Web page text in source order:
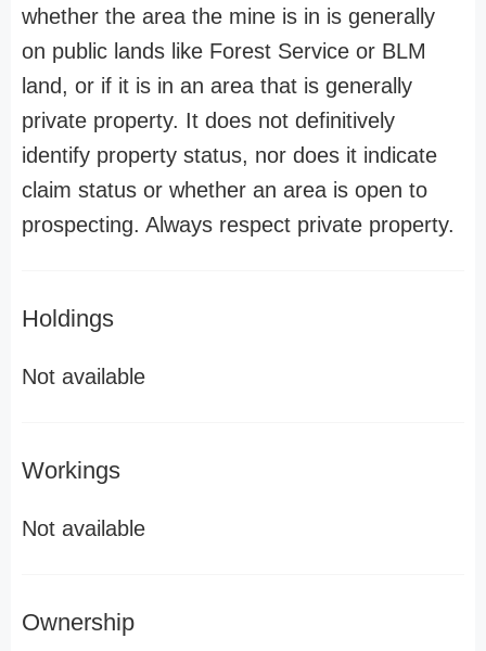
whether the area the mine is in is generally
on public lands like Forest Service or BLM
land, or if it is in an area that is generally
private property. It does not definitively
identify property status, nor does it indicate
claim status or whether an area is open to
prospecting. Always respect private property.
Holdings
Not available
Workings
Not available
Ownership